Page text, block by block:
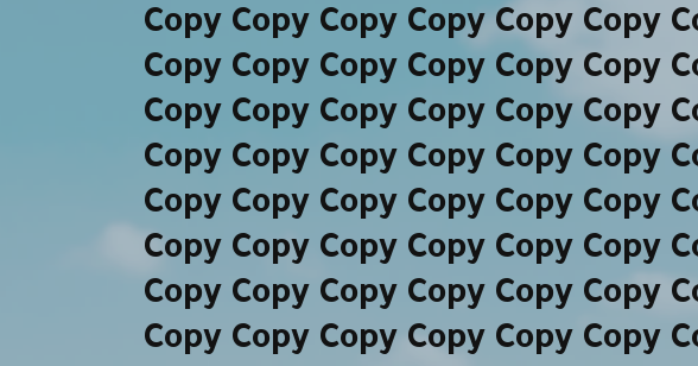
Copy Copy Copy Copy Copy Copy
Copy Copy Copy Copy Copy Copy
Copy Copy Copy Copy Copy Copy
Copy Copy Copy Copy Copy Copy
Copy Copy Copy Copy Copy Copy
Copy Copy Copy Copy Copy Copy
Copy Copy Copy Copy Copy Copy
Copy Copy Copy Copy Copy Copy